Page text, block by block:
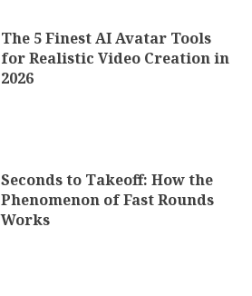
The 5 Finest AI Avatar Tools
for Realistic Video Creation in
2026
Seconds to Takeoff: How the
Phenomenon of Fast Rounds
Works